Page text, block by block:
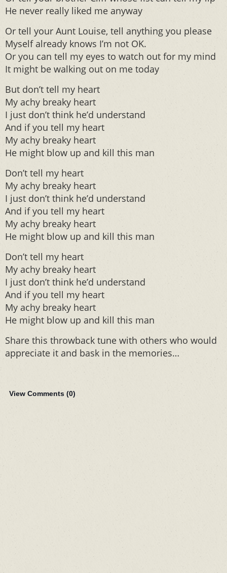
He never really liked me anyway
Or tell your Aunt Louise, tell anything you please
Myself already knows I’m not OK.
Or you can tell my eyes to watch out for my mind
It might be walking out on me today
But don’t tell my heart
My achy breaky heart
I just don’t think he’d understand
And if you tell my heart
My achy breaky heart
He might blow up and kill this man
Don’t tell my heart
My achy breaky heart
I just don’t think he’d understand
And if you tell my heart
My achy breaky heart
He might blow up and kill this man
Don’t tell my heart
My achy breaky heart
I just don’t think he’d understand
And if you tell my heart
My achy breaky heart
He might blow up and kill this man
Share this throwback tune with others who would
appreciate it and bask in the memories…
View Comments (0)